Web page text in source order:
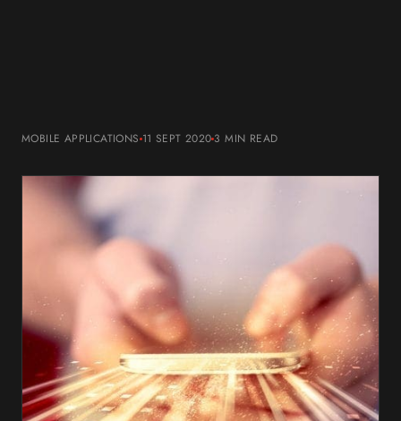
MOBILE APPLICATIONS 11 SEPT 20203 MIN READ